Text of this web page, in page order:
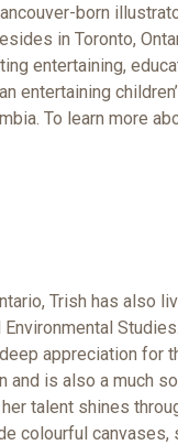
born
in Toronto,
entertaining,
entertaining
To learn more
Trish has also
appreciation for
and is also a much
talent shines
colourful